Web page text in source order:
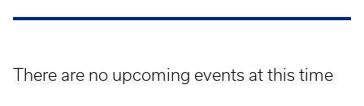
There are no upcoming events at this time